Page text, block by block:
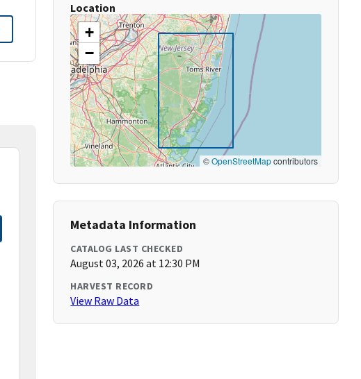
Location
+
−
©OpenStreetMapcontributors
Metadata Information
CATALOG LAST CHECKED
August 03, 2026 at 12:30 PM
HARVEST RECORD
View Raw Data